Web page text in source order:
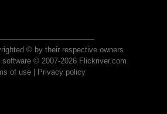
© by their respective owners
software © 2007-2026 Flickriver.com
of use| Privacy policy